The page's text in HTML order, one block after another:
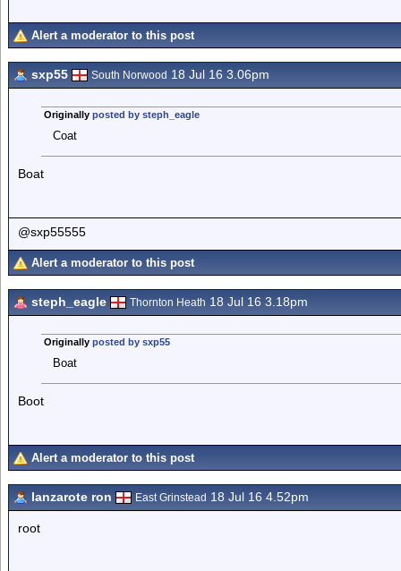
Alert a moderator to this post
sxp55 South Norwood 18 Jul 16 3.06pm
Originally posted by steph_eagle
Coat
Boat
@sxp55555
Alert a moderator to this post
steph_eagle Thornton Heath 18 Jul 16 3.18pm
Originally posted by sxp55
Boat
Boot
Alert a moderator to this post
lanzarote ron East Grinstead 18 Jul 16 4.52pm
root